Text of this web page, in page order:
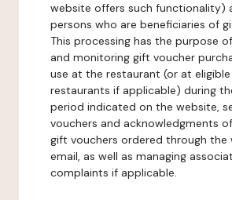
website offers such functionality)
persons who are beneficiaries of
This processing has the purpose
and monitoring gift voucher
use at the restaurant (or at
restaurants if applicable) during
period indicated on the website,
vouchers and acknowledgments
gift vouchers ordered through the
email, as well as managing
complaints if applicable.